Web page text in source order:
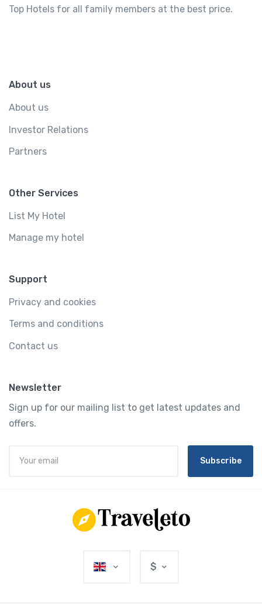
Top Hotels for all family members at the best price.
About us
About us
Investor Relations
Partners
Other Services
List My Hotel
Manage my hotel
Support
Privacy and cookies
Terms and conditions
Contact us
Newsletter
Sign up for our mailing list to get latest updates and
offers.
Subscribe
$